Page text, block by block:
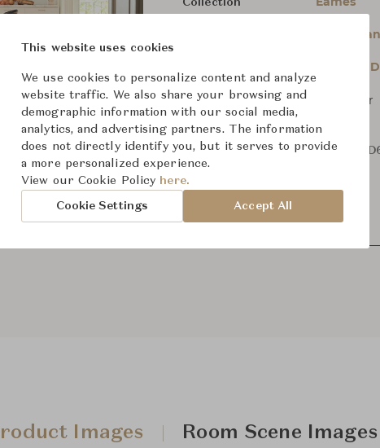
Charles
Chairs &
Status For Order
Dimensions (cm) W63.5 x
Images Room Scene Images
This website uses cookies
We use cookies to personalize content and analyze
website traffic. We also share your browsing and
demographic information with our social media,
analytics, and advertising partners. The information
does not directly identify you, but it serves to provide
a more personalized experience.
View our Cookie Policy here.
Cookie Settings Accept All